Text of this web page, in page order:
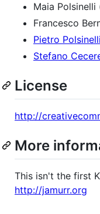
Maia Polsinelli
Francesco
Pietro Polsinelli
Stefano
License
http://
More
This isn't the first
http://jamurr.org